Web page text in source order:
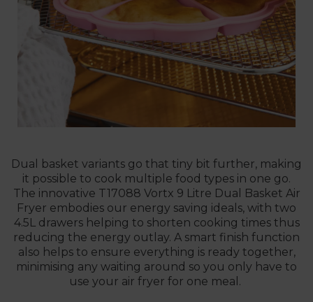
Dual basket variants go that tiny bit further, making
it possible to cook multiple food types in one go.
The innovative T17088 Vortx 9 Litre Dual Basket Air
Fryer embodies our energy saving ideals, with two
4.5L drawers helping to shorten cooking times thus
reducing the energy outlay. A smart finish function
also helps to ensure everything is ready together,
minimising any waiting around so you only have to
use your air fryer for one meal.